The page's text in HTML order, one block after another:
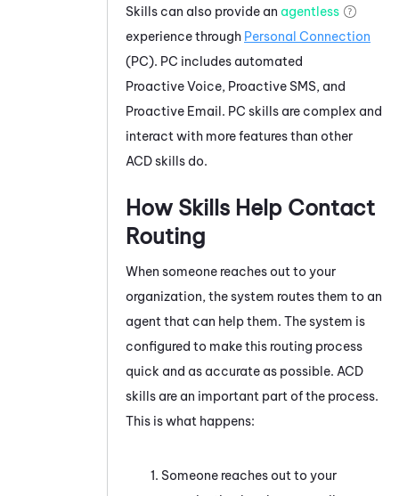
Skills can also provide an agentless
experience through Personal Connection
(PC). PC includes automated
Proactive Voice, Proactive SMS, and
Proactive Email. PC skills are complex and
interact with more features than other
ACDskills do.
How Skills Help Contact
Routing
When someone reaches out to your
organization, the system routes them to an
agent that can help them. The system is
configured to make this routing process
quick and as accurate as possible. ACD
skills are an important part of the process.
This is what happens:
Someone reaches out to your